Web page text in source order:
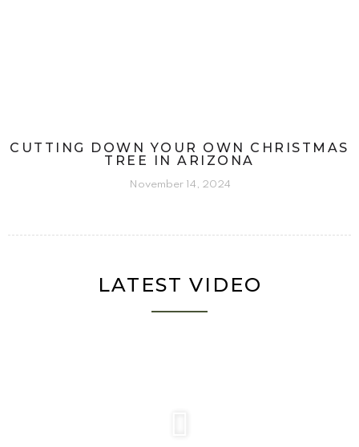
CUTTING DOWN YOUR OWN CHRISTMAS
TREE IN ARIZONA
November 14, 2024
LATEST VIDEO